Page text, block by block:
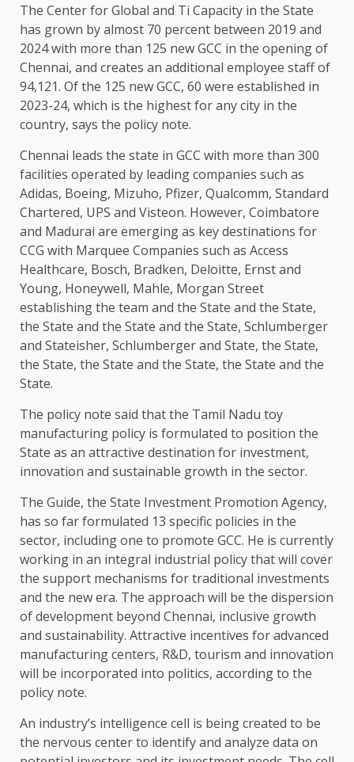
The Center for Global and Ti Capacity in the State
has grown by almost 70 percent between 2019 and
2024 with more than 125 new GCC in the opening of
Chennai, and creates an additional employee staff of
94,121. Of the 125 new GCC, 60 were established in
2023-24, which is the highest for any city in the
country, says the policy note.
Chennai leads the state in GCC with more than 300
facilities operated by leading companies such as
Adidas, Boeing, Mizuho, ​​Pfizer, Qualcomm, Standard
Chartered, UPS and Visteon. However, Coimbatore
and Madurai are emerging as key destinations for
CCG with Marquee Companies such as Access
Healthcare, Bosch, Bradken, Deloitte, Ernst and
Young, Honeywell, Mahle, Morgan Street
establishing the team and the State and the State,
the State and the State and the State, Schlumberger
and Stateisher, Schlumberger and State, the State,
the State, the State and the State, the State and the
State.
The policy note said that the Tamil Nadu toy
manufacturing policy is formulated to position the
State as an attractive destination for investment,
innovation and sustainable growth in the sector.
The Guide, the State Investment Promotion Agency,
has so far formulated 13 specific policies in the
sector, including one to promote GCC. He is currently
working in an integral industrial policy that will cover
the support mechanisms for traditional investments
and the new era. The approach will be the dispersion
of development beyond Chennai, inclusive growth
and sustainability. Attractive incentives for advanced
manufacturing centers, R&D, tourism and innovation
will be incorporated into politics, according to the
policy note.
An industry’s intelligence cell is being created to be
the nervous center to identify and analyze data on